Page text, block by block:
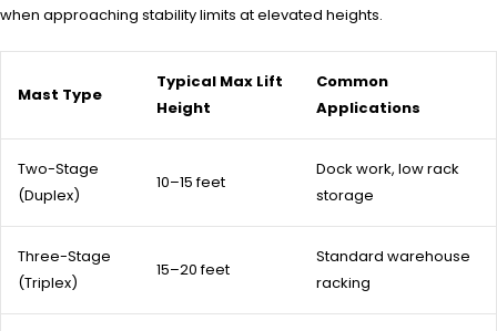
when approaching stability limits at elevated heights.
Mast Type
Typical Max Lift
Height
Common
Applications
Two-Stage
(Duplex)
10–15 feet
Dock work, low rack
storage
Three-Stage
(Triplex)
15–20 feet
Standard warehouse
racking